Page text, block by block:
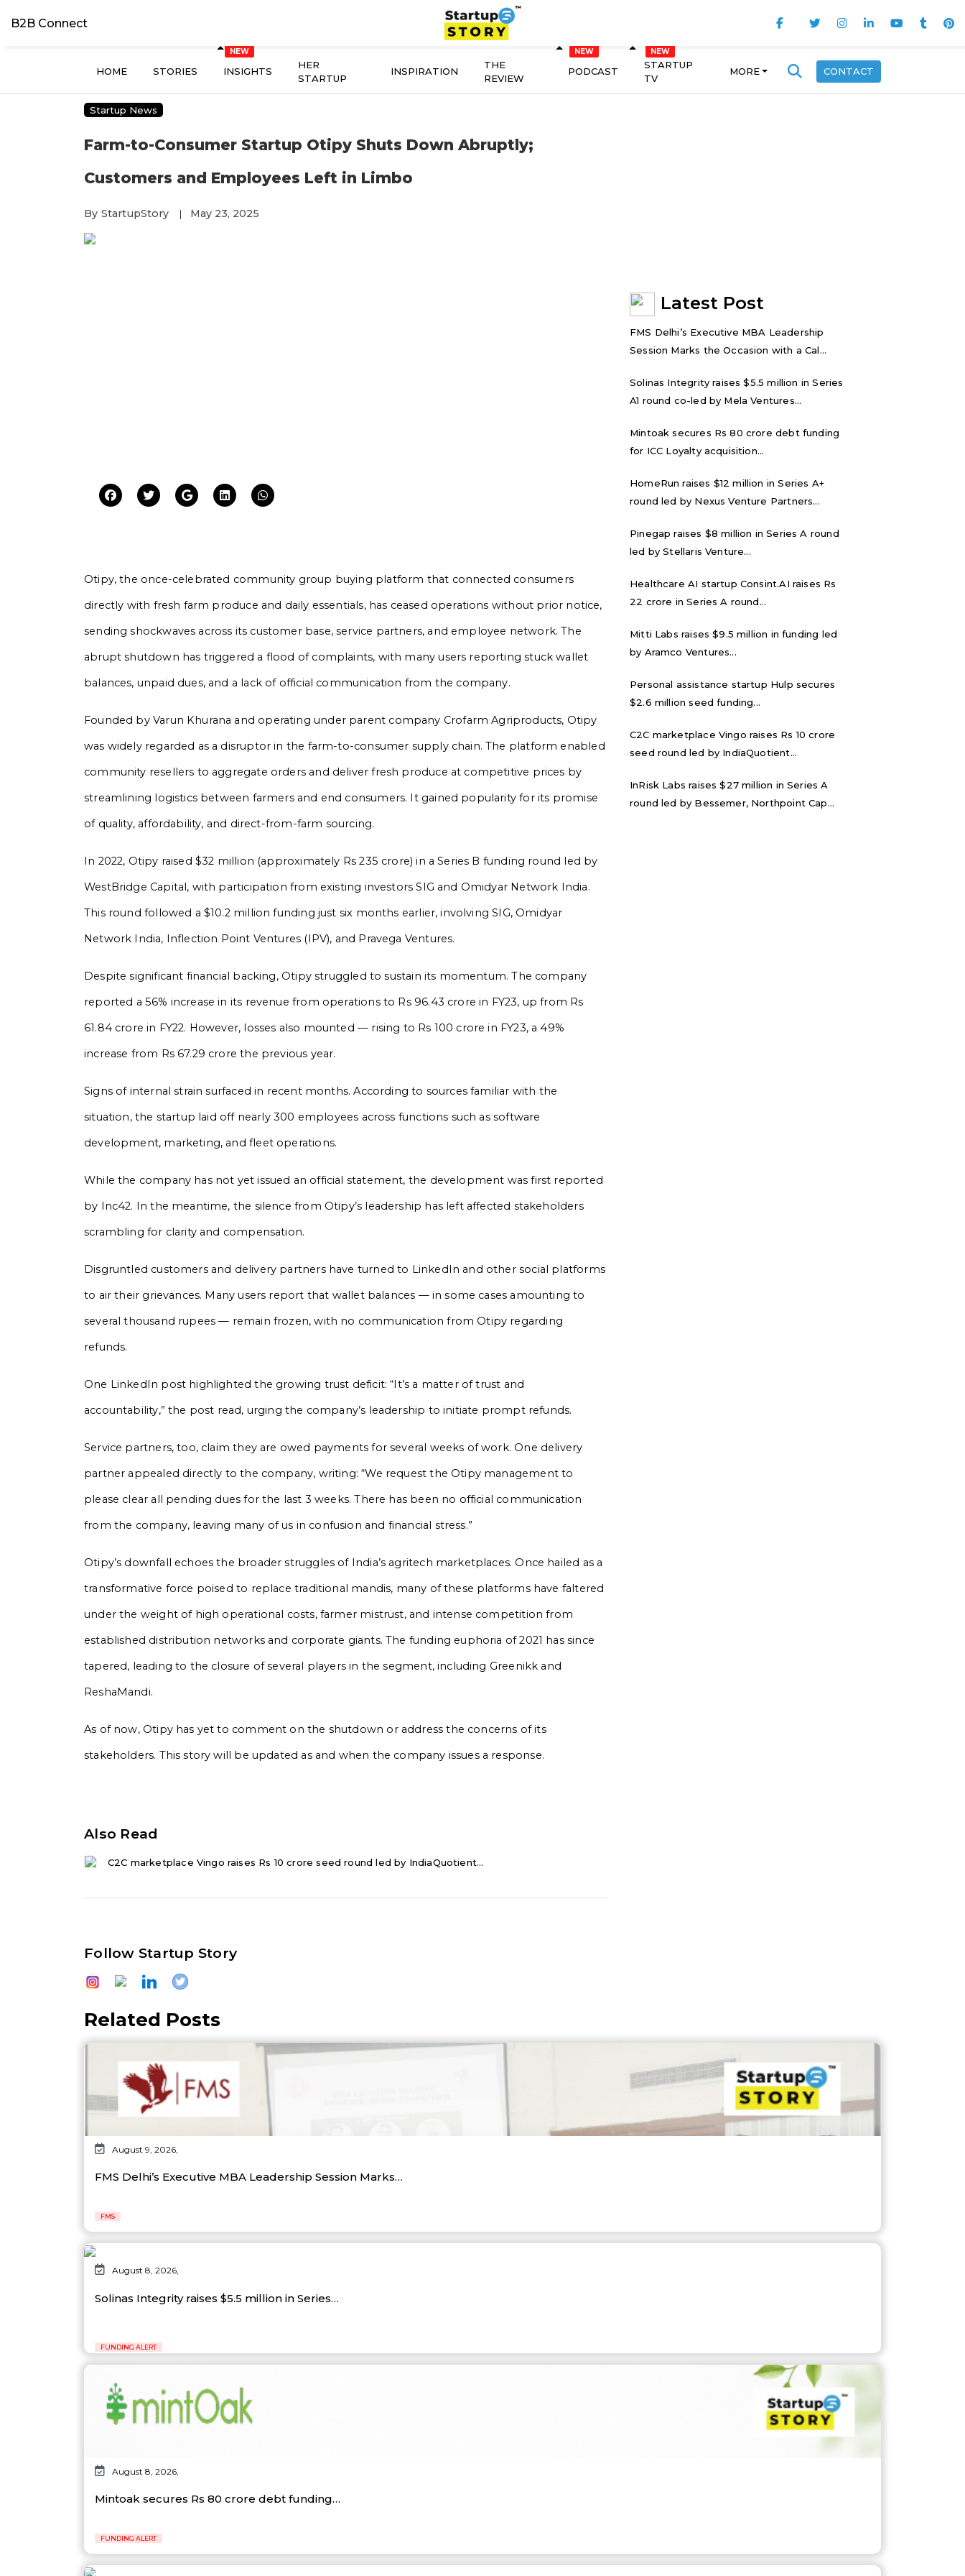
B2B Connect
HOME STORIES INSIGHTS
HER
STARTUP
INSPIRATION
THE
REVIEW
PODCAST
STARTUP
TV
MORE CONTACT
Startup News
Farm-to-Consumer Startup Otipy Shuts Down Abruptly;
Customers and Employees Left in Limbo
By StartupStory | May 23, 2025
Otipy, the once-celebrated community group buying platform that connected consumers
directly with fresh farm produce and daily essentials, has ceased operations without prior notice,
sending shockwaves across its customer base, service partners, and employee network. The
abrupt shutdown has triggered a flood of complaints, with many users reporting stuck wallet
balances, unpaid dues, and a lack of official communication from the company.
Founded by Varun Khurana and operating under parent company Crofarm Agriproducts, Otipy
was widely regarded as a disruptor in the farm-to-consumer supply chain. The platform enabled
community resellers to aggregate orders and deliver fresh produce at competitive prices by
streamlining logistics between farmers and end consumers. It gained popularity for its promise
of quality, affordability, and direct-from-farm sourcing.
In 2022, Otipy raised $32 million (approximately Rs 235 crore) in a Series B funding round led by
WestBridge Capital, with participation from existing investors SIG and Omidyar Network India.
This round followed a $10.2 million funding just six months earlier, involving SIG, Omidyar
Network India, Inflection Point Ventures (IPV), and Pravega Ventures.
Despite significant financial backing, Otipy struggled to sustain its momentum. The company
reported a 56% increase in its revenue from operations to Rs 96.43 crore in FY23, up from Rs
61.84 crore in FY22. However, losses also mounted — rising to Rs 100 crore in FY23, a 49%
increase from Rs 67.29 crore the previous year.
Signs of internal strain surfaced in recent months. According to sources familiar with the
situation, the startup laid off nearly 300 employees across functions such as software
development, marketing, and fleet operations.
While the company has not yet issued an official statement, the development was first reported
by Inc42. In the meantime, the silence from Otipy’s leadership has left affected stakeholders
scrambling for clarity and compensation.
Disgruntled customers and delivery partners have turned to LinkedIn and other social platforms
to air their grievances. Many users report that wallet balances — in some cases amounting to
several thousand rupees — remain frozen, with no communication from Otipy regarding
refunds.
One LinkedIn post highlighted the growing trust deficit: “It’s a matter of trust and
accountability,” the post read, urging the company’s leadership to initiate prompt refunds.
Service partners, too, claim they are owed payments for several weeks of work. One delivery
partner appealed directly to the company, writing: “We request the Otipy management to
please clear all pending dues for the last 3 weeks. There has been no official communication
from the company, leaving many of us in confusion and financial stress.”
Otipy’s downfall echoes the broader struggles of India’s agritech marketplaces. Once hailed as a
transformative force poised to replace traditional mandis, many of these platforms have faltered
under the weight of high operational costs, farmer mistrust, and intense competition from
established distribution networks and corporate giants. The funding euphoria of 2021 has since
tapered, leading to the closure of several players in the segment, including Greenikk and
ReshaMandi.
As of now, Otipy has yet to comment on the shutdown or address the concerns of its
stakeholders. This story will be updated as and when the company issues a response.
Also Read
C2C marketplace Vingo raises Rs 10 crore seed round led by IndiaQuotient...
Follow Startup Story
Latest Post
FMS Delhi’s Executive MBA Leadership
Session Marks the Occasion with a Cal...
Solinas Integrity raises $5.5 million in Series
A1 round co-led by Mela Ventures...
Mintoak secures Rs 80 crore debt funding
for ICC Loyalty acquisition...
HomeRun raises $12 million in Series A+
round led by Nexus Venture Partners...
Pinegap raises $8 million in Series A round
led by Stellaris Venture...
Healthcare AI startup Consint.AI raises Rs
22 crore in Series A round...
Mitti Labs raises $9.5 million in funding led
by Aramco Ventures...
Personal assistance startup Hulp secures
$2.6 million seed funding...
C2C marketplace Vingo raises Rs 10 crore
seed round led by IndiaQuotient...
InRisk Labs raises $27 million in Series A
round led by Bessemer, Northpoint Cap...
Related Posts
August 9, 2026,
FMS Delhi’s Executive MBA Leadership Session Marks…
FMS
August 8, 2026,
Solinas Integrity raises $5.5 million in Series…
FUNDING ALERT
August 8, 2026,
Mintoak secures Rs 80 crore debt funding…
FUNDING ALERT